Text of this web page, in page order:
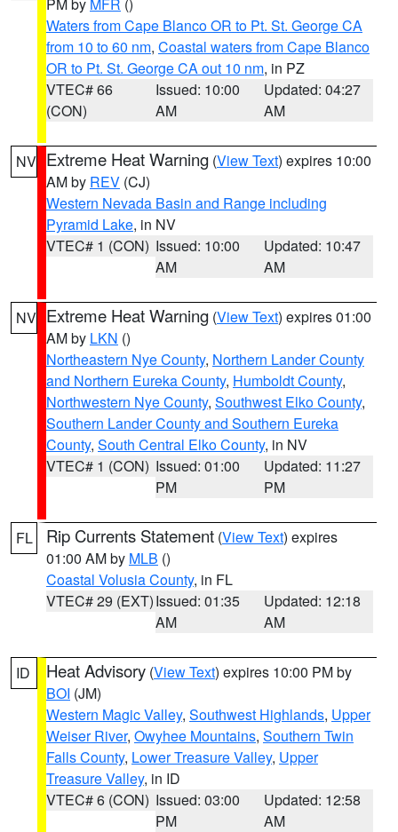
Waters from Cape Blanco OR to Pt. St. George CA
from 10 to 60 nm, Coastal waters from Cape Blanco
OR to Pt. St. George CA out 10 nm, in PZ
VTEC# 66
(CON)
Issued: 10:00
AM
Updated: 04:27
AM
NV Extreme Heat Warning (View Text) expires 10:00
AM by REV (CJ)
Western Nevada Basin and Range including
Pyramid Lake, in NV
VTEC# 1 (CON) Issued: 10:00
AM
Updated: 10:47
AM
NV Extreme Heat Warning (View Text) expires 01:00
AM by LKN ()
Northeastern Nye County, Northern Lander County
and Northern Eureka County, Humboldt County,
Northwestern Nye County, Southwest Elko County,
Southern Lander County and Southern Eureka
County, South Central Elko County, in NV
VTEC# 1 (CON) Issued: 01:00
PM
Updated: 11:27
PM
FL Rip Currents Statement (View Text) expires
01:00 AM by MLB ()
Coastal Volusia County, in FL
VTEC# 29 (EXT)Issued: 01:35
AM
Updated: 12:18
AM
ID Heat Advisory (View Text) expires 10:00 PM by
BOI (JM)
Western Magic Valley, Southwest Highlands, Upper
Weiser River, Owyhee Mountains, Southern Twin
Falls County, Lower Treasure Valley, Upper
Treasure Valley, in ID
VTEC# 6 (CON) Issued: 03:00
PM
Updated: 12:58
AM